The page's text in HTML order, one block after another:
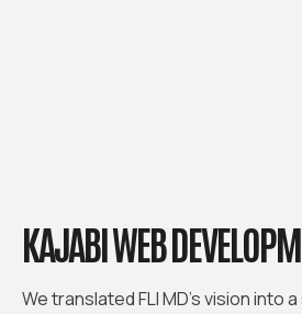
KAJABI WEB
We translated FLI MD’s vision into